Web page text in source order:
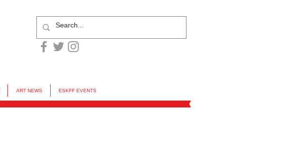
ART NEWS ESKFF EVENTS